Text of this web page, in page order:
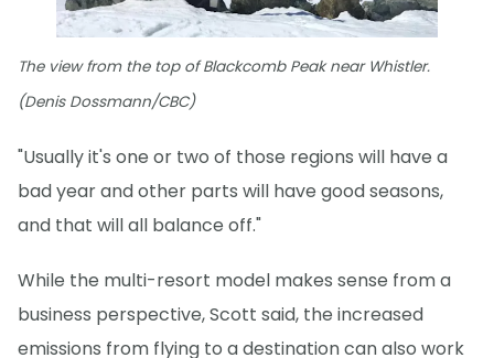
The view from the top of Blackcomb Peak near Whistler.
(Denis Dossmann/CBC)
"Usually it's one or two of those regions will have a
bad year and other parts will have good seasons,
and that will all balance off."
While the multi-resort model makes sense from a
business perspective, Scott said, the increased
emissions from flying to a destination can also work